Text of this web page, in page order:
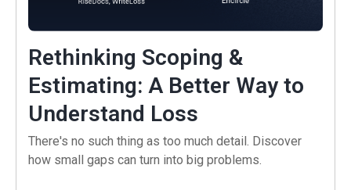
Rethinking Scoping &
Estimating: A Better Way to
Understand Loss
There's no such thing as too much detail. Discover
how small gaps can turn into big problems.